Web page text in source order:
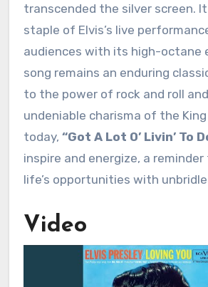
transcended the silver screen.
staple of Elvis’s live
audiences with its high-octane
song remains an enduring
to the power of rock and roll
undeniable charisma of the
today, “Got A Lot O’ Livin’ To
inspire and energize, a
life’s opportunities with
Video